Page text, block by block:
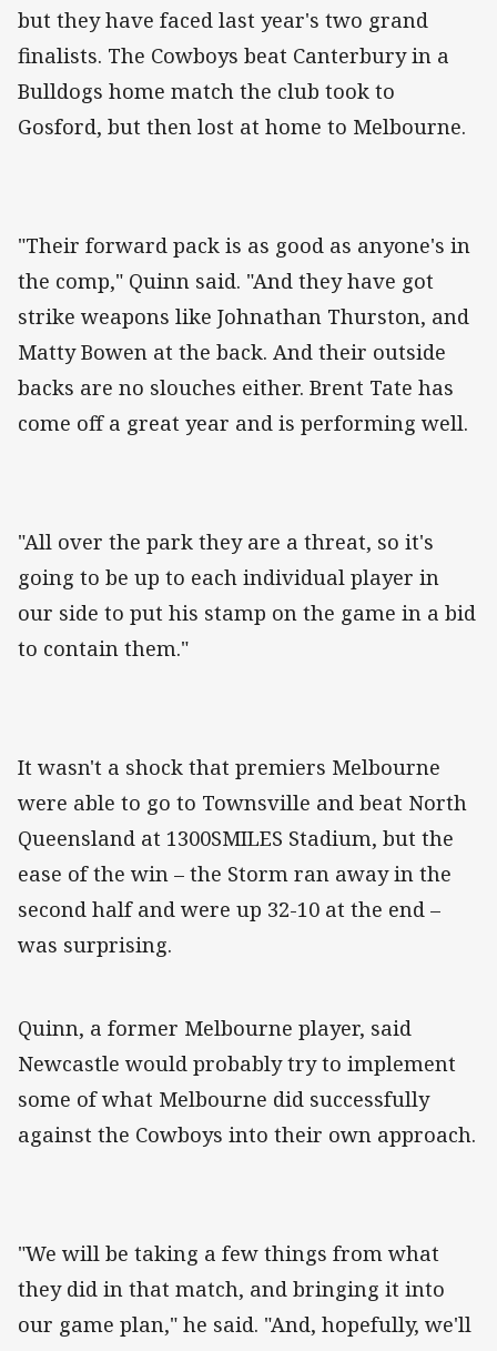
but they have faced last year's two grand
finalists. The Cowboys beat Canterbury in a
Bulldogs home match the club took to
Gosford, but then lost at home to Melbourne.
"Their forward pack is as good as anyone's in
the comp," Quinn said. "And they have got
strike weapons like Johnathan Thurston, and
Matty Bowen at the back. And their outside
backs are no slouches either. Brent Tate has
come off a great year and is performing well.
"All over the park they are a threat, so it's
going to be up to each individual player in
our side to put his stamp on the game in a bid
to contain them."
It wasn't a shock that premiers Melbourne
were able to go to Townsville and beat North
Queensland at 1300SMILES Stadium, but the
ease of the win – the Storm ran away in the
second half and were up 32-10 at the end –
was surprising.
Quinn, a former Melbourne player, said
Newcastle would probably try to implement
some of what Melbourne did successfully
against the Cowboys into their own approach.
"We will be taking a few things from what
they did in that match, and bringing it into
our game plan," he said. "And, hopefully, we'll